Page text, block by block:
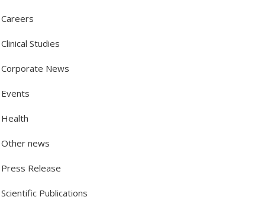
Careers
Clinical Studies
Corporate News
Events
Health
Other news
Press Release
Scientific Publications